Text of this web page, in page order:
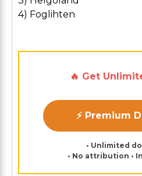
4) Foglihten
🔥 Get
⚡ Premium
• Unlimited
• No attribution •